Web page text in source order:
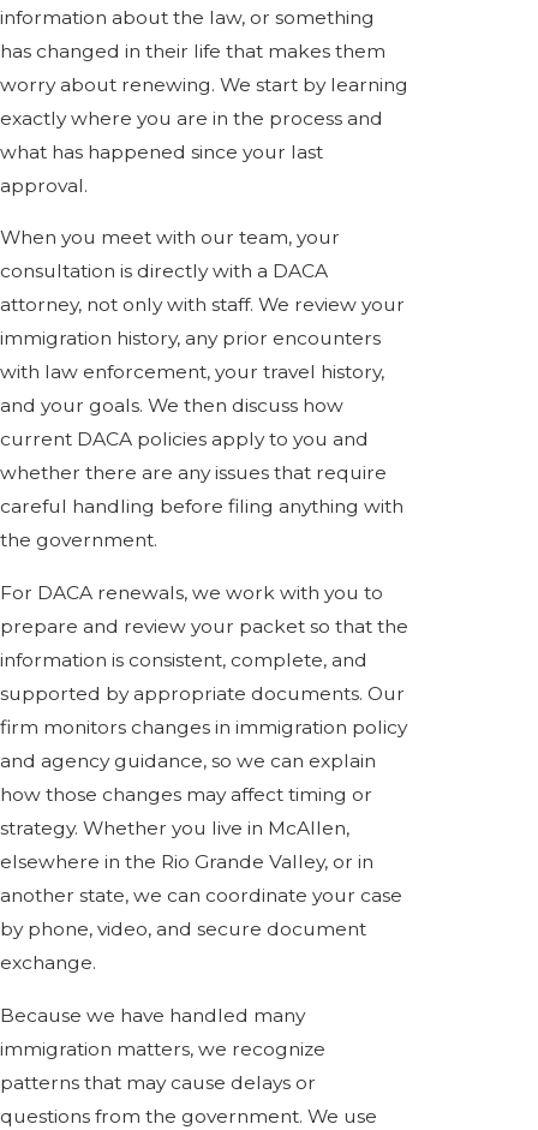
information about the law, or something
has changed in their life that makes them
worry about renewing. We start by learning
exactly where you are in the process and
what has happened since your last
approval.
When you meet with our team, your
consultation is directly with a DACA
attorney, not only with staff. We review your
immigration history, any prior encounters
with law enforcement, your travel history,
and your goals. We then discuss how
current DACA policies apply to you and
whether there are any issues that require
careful handling before filing anything with
the government.
For DACA renewals, we work with you to
prepare and review your packet so that the
information is consistent, complete, and
supported by appropriate documents. Our
firm monitors changes in immigration policy
and agency guidance, so we can explain
how those changes may affect timing or
strategy. Whether you live in McAllen,
elsewhere in the Rio Grande Valley, or in
another state, we can coordinate your case
by phone, video, and secure document
exchange.
Because we have handled many
immigration matters, we recognize
patterns that may cause delays or
questions from the government. We use